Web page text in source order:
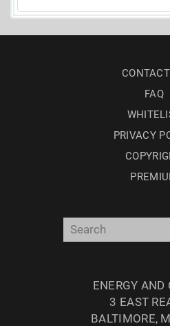
FAQ
PRIVACY
ENERGY AND
3 EAST
BALTIMORE,